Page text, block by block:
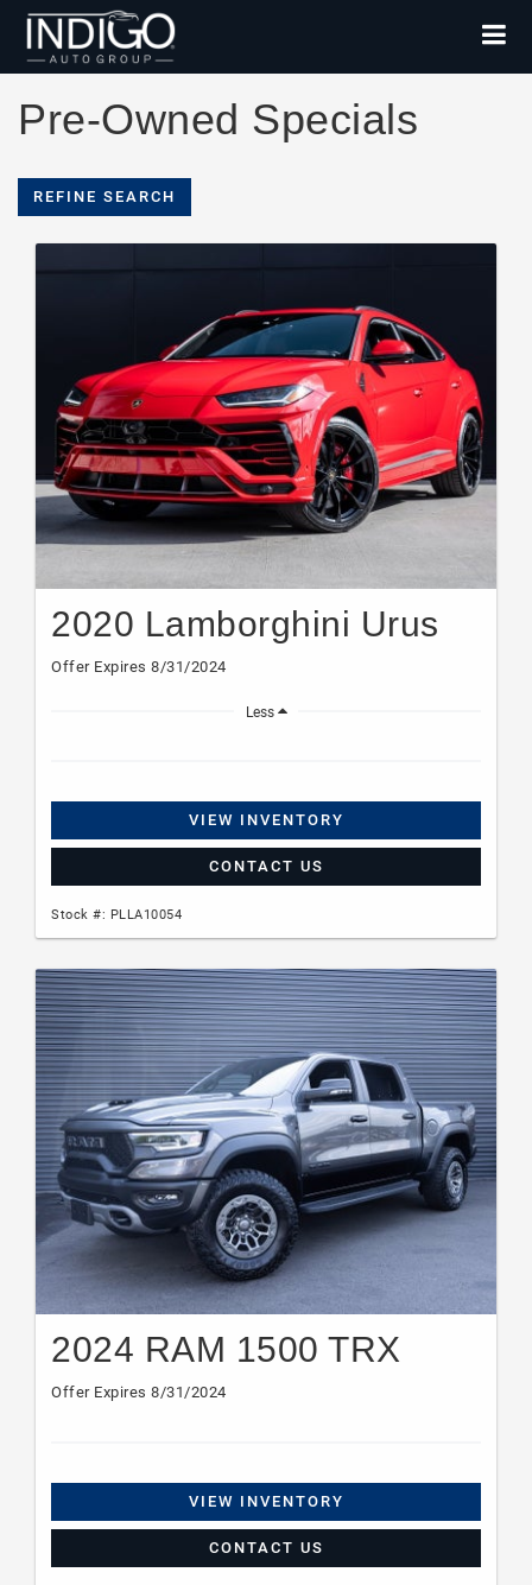
Pre-Owned Specials
REFINE SEARCH
2020 Lamborghini Urus
Offer Expires 8/31/2024
Less
VIEW INVENTORY
CONTACT US
Stock #: PLLA10054
2024 RAM 1500 TRX
Offer Expires 8/31/2024
VIEW INVENTORY
CONTACT US